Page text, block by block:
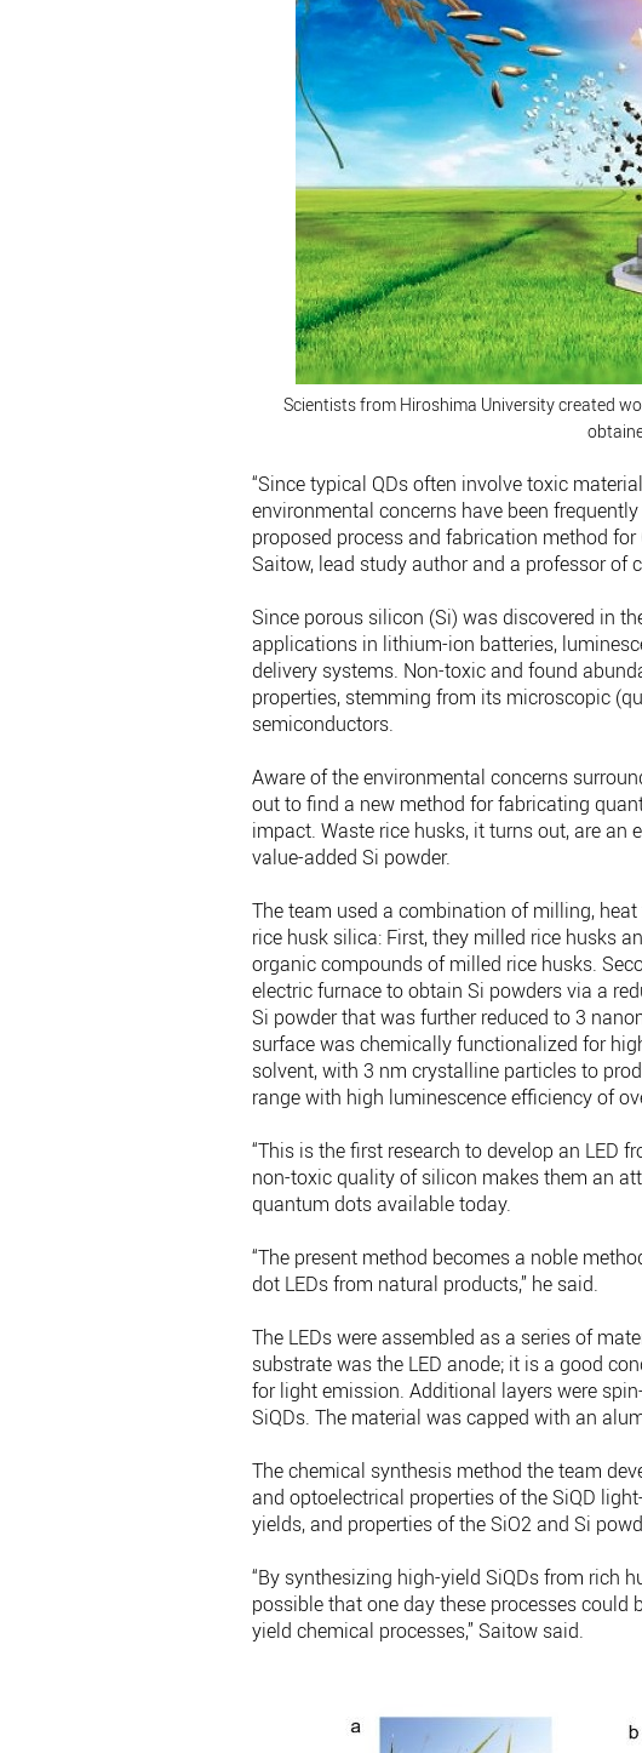
Scientists from Hiroshima University created
“Since typical QDs often involve toxic
environmental concerns have been
proposed process and fabrication method
Saitow, lead study author and a professor of
Since porous silicon (Si) was discovered in
applications in lithium-ion batteries,
delivery systems. Non-toxic and found
properties, stemming from its microscopic
semiconductors.
Aware of the environmental concerns
out to find a new method for fabricating
impact. Waste rice husks, it turns out, are
value-added Si powder.
The team used a combination of milling,
rice husk silica: First, they milled rice husks
organic compounds of milled rice husks.
electric furnace to obtain Si powders via a
Si powder that was further reduced to 3
surface was chemically functionalized for
solvent, with 3 nm crystalline particles to
range with high luminescence efficiency of
“This is the first research to develop an LED
non-toxic quality of silicon makes them an
quantum dots available today.
“The present method becomes a noble
dot LEDs from natural products,” he said.
The LEDs were assembled as a series of
substrate was the LED anode; it is a good
for light emission. Additional layers were
SiQDs. The material was capped with an
The chemical synthesis method the team
and optoelectrical properties of the SiQD
yields, and properties of the SiO2 and Si
“By synthesizing high-yield SiQDs from rich
possible that one day these processes could
yield chemical processes,” Saitow said.